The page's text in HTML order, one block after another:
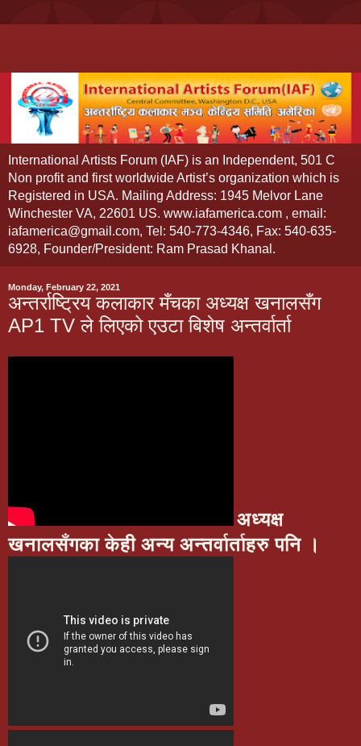
International Artists Forum (IAF) is an Independent, 501 C
Non profit and first worldwide Artist’s organization which is
Registered in USA. Mailing Address: 1945 Melvor Lane
Winchester VA, 22601 US. www.iafamerica.com , email:
iafamerica@gmail.com, Tel: 540-773-4346, Fax: 540-635-
6928, Founder/President: Ram Prasad Khanal.
Monday, February 22, 2021
अन्तर्राष्ट्रिय कलाकार मँचका अध्यक्ष खनालसँग
AP1 TV ले लिएको एउटा बिशेष अन्तर्वार्ता
अध्यक्ष
खनालसँगका केही अन्य अन्तर्वार्ताहरु पनि ।